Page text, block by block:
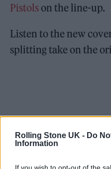
Rolling Stone UK - Do
Information
If you wish to opt-out of the
Pistols on the line-up.
Listen to the new
splitting take on the